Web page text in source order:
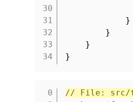
30
31
32
33
34
}
}
}
}
// File: src/